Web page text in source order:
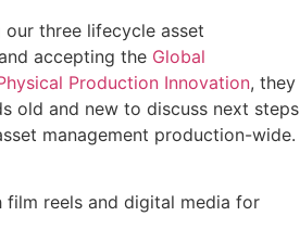
three lifecycle asset
accepting the Global
Production Innovation, they
old and new to discuss next steps
management production-wide.